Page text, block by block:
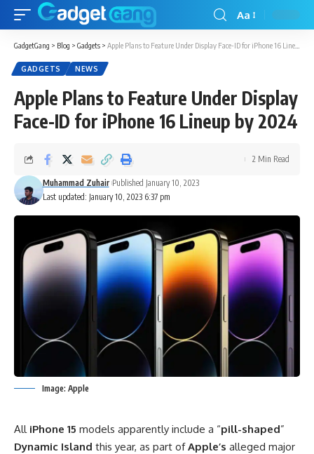
Aa
GadgetGang > Blog > Gadgets > Apple Plans to Feature Under Display Face-ID for iPhone 16 Lineup by 2024
GADGETS NEWS
Apple Plans to Feature Under Display
Face-ID for iPhone 16 Lineup by 2024
Last updated: January 10, 2023 6:37 pm
Muhammad Zuhair Published January 10, 2023
2 Min Read
Image: Apple
All iPhone 15 models apparently include a “pill-shaped”
Dynamic Island this year, as part ofApple’s alleged major